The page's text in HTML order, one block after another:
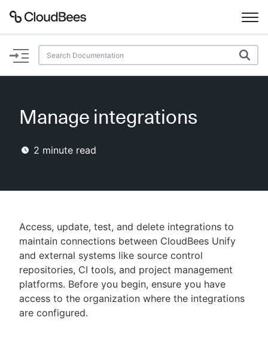
Documentation
Plugins
Lexicon
AI Help
Search
Enable dark mode
Manage integrations
2 minute read
Access, update, test, and delete integrations to
maintain connections between CloudBees Unify
and external systems like source control
repositories, CI tools, and project management
platforms. Before you begin, ensure you have
access to the organization where the integrations
are configured.